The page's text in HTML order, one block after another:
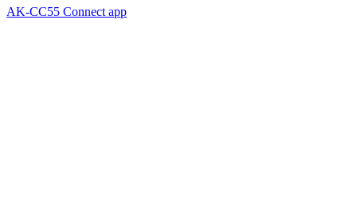
AK-CC55 Connect app